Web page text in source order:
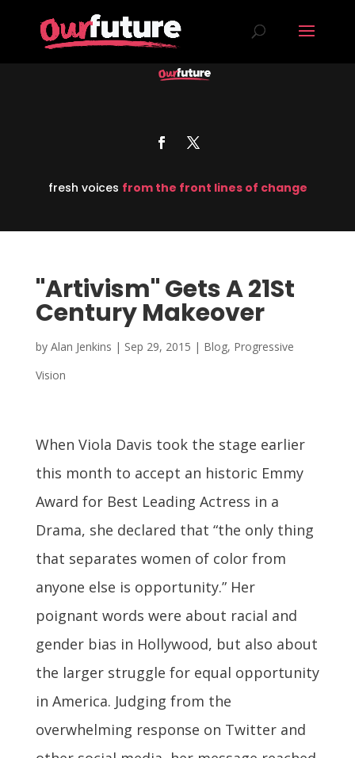
fresh voices from the front lines of change
"Artivism" Gets A 21St
Century Makeover
by Alan Jenkins | Sep 29, 2015 | Blog, Progressive
Vision
When Viola Davis took the stage earlier
this month to accept an historic Emmy
Award for Best Leading Actress in a
Drama, she declared that “the only thing
that separates women of color from
anyone else is opportunity.” Her
poignant words were about racial and
gender bias in Hollywood, but also about
the larger struggle for equal opportunity
in America. Judging from the
overwhelming response on Twitter and